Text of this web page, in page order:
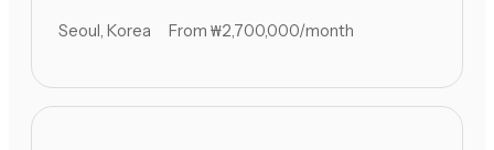
Seoul, Korea From ₩2,700,000/month